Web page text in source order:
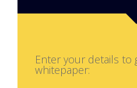
Enter your details to
whitepaper: